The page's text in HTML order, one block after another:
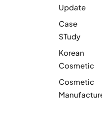
Update
Case
STudy
Korean
Cosmetic
Cosmetic